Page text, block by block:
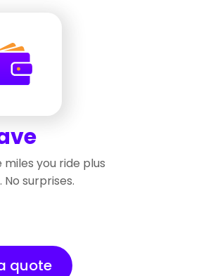
you ride plus
surprises.
quote